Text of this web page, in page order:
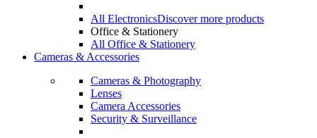
All ElectronicsDiscover more products
Office & Stationery
All Office & Stationery
Cameras & Accessories
Cameras & Photography
Lenses
Camera Accessories
Security & Surveillance